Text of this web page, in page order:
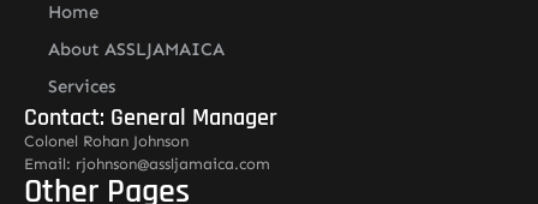
Home
About ASSLJAMAICA
Services
Contact: General Manager
Colonel Rohan Johnson
Email: rjohnson@assljamaica.com
Other Pages